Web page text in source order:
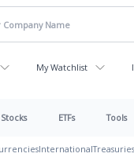
My Watchlist
Stocks ETFs Tools
InternationalTreasuries